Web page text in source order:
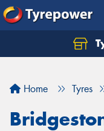
Home Tyres
Let us know